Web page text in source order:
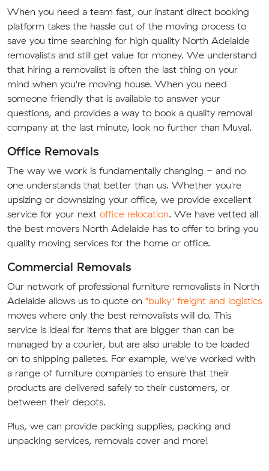
When you need a team fast, our instant direct booking
platform takes the hassle out of the moving process to
save you time searching for high quality North Adelaide
removalists and still get value for money. We understand
that hiring a removalist is often the last thing on your
mind when you're moving house. When you need
someone friendly that is available to answer your
questions, and provides a way to book a quality removal
company at the last minute, look no further than Muval.
Office Removals
The way we work is fundamentally changing - and no
one understands that better than us. Whether you're
upsizing or downsizing your office, we provide excellent
service for your next office relocation. We have vetted all
the best movers North Adelaide has to offer to bring you
quality moving services for the home or office.
Commercial Removals
Our network of professional furniture removalists in North
Adelaide allows us to quote on "bulky" freight and logistics
moves where only the best removalists will do. This
service is ideal for items that are bigger than can be
managed by a courier, but are also unable to be loaded
on to shipping palletes. For example, we've worked with
a range of furniture companies to ensure that their
products are delivered safely to their customers, or
between their depots.
Plus, we can provide packing supplies, packing and
unpacking services, removals cover and more!